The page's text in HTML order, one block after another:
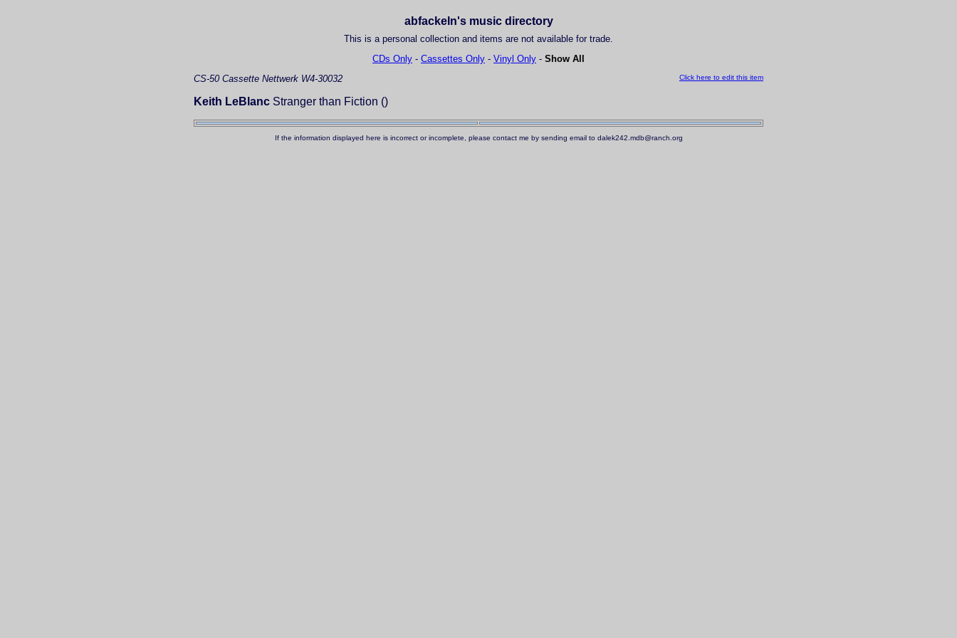
abfackeln's music directory
This is a personal collection and items are not available for trade.
CDs Only - Cassettes Only - Vinyl Only - Show All
Click here to edit this item
CS-50 Cassette Nettwerk W4-30032
Keith LeBlanc Stranger than Fiction ()
If the information displayed here is incorrect or incomplete, please contact me by sending email to dalek242.mdb@ranch.org